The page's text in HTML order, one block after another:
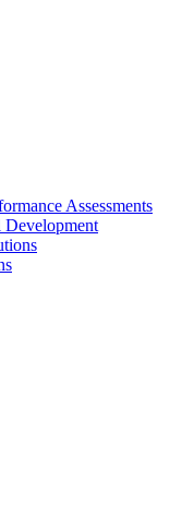
Assessments
Development